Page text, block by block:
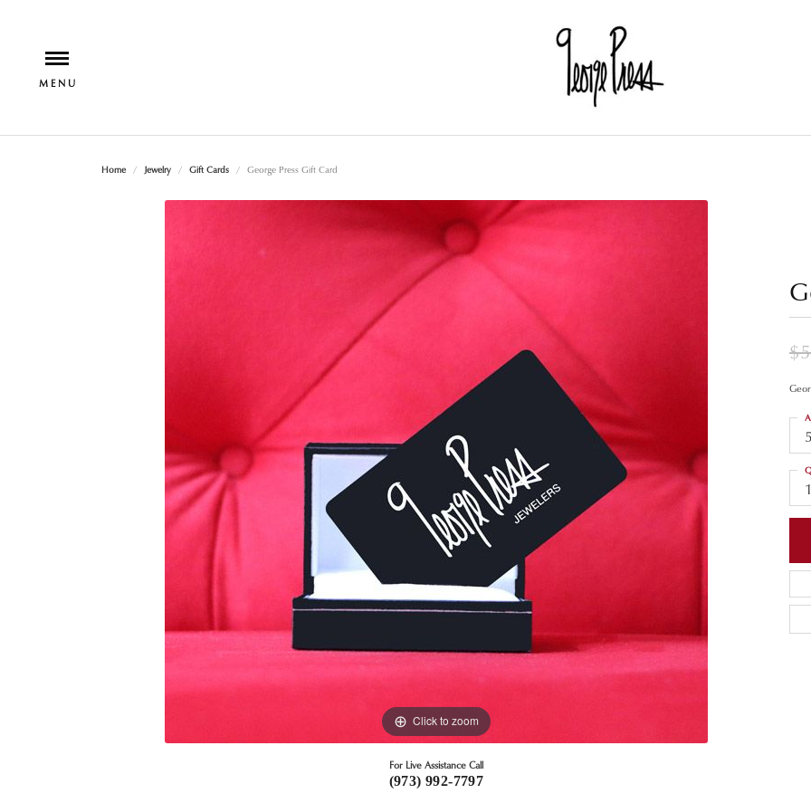
Home Jewelry Gift Cards George Press Gift Card
Click to zoom
For Live Assistance Call
(973) 992-7797